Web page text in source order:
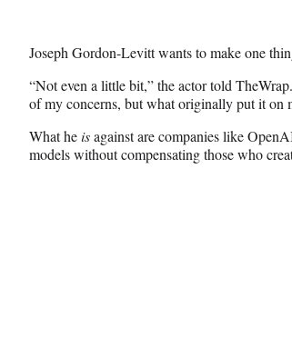
Joseph Gordon-Levitt wants to make one
“Not even a little bit,” the actor told
of my concerns, but what originally put it on
What heisagainst are companies like
models without compensating those who